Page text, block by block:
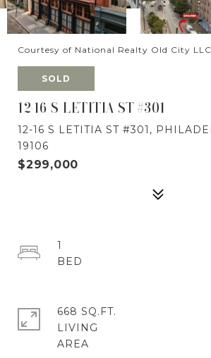
Courtesy of National Realty Old City
SOLD
12-16 S LETITIA ST #301
12-16 S LETITIA ST #301,
19106
$299,000
1
668 SQ.FT.
LIVING